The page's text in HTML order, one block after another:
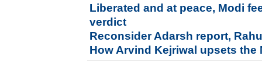
Liberated and at peace, Modi
verdict
Reconsider Adarsh report,
How Arvind Kejriwal upsets